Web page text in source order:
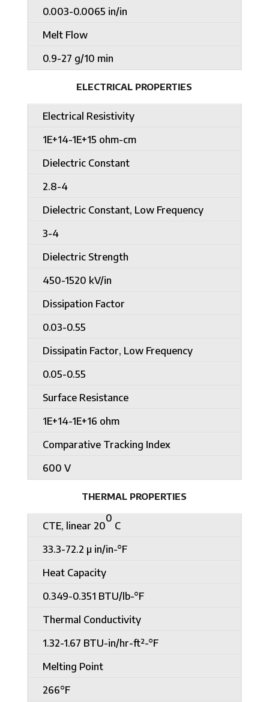
0.003-0.0065 in/in
Melt Flow
0.9-27 g/10 min
ELECTRICAL PROPERTIES
Electrical Resistivity
1E+14-1E+15 ohm-cm
Dielectric Constant
2.8-4
Dielectric Constant, Low Frequency
3-4
Dielectric Strength
450-1520 kV/in
Dissipation Factor
0.03-0.55
Dissipatin Factor, Low Frequency
0.05-0.55
Surface Resistance
1E+14-1E+16 ohm
Comparative Tracking Index
600 V
THERMAL PROPERTIES
CTE, linear 20
0
C
33.3-72.2 µ in/in-°F
Heat Capacity
0.349-0.351 BTU/lb-°F
Thermal Conductivity
1.32-1.67 BTU-in/hr-ft²-°F
Melting Point
266°F